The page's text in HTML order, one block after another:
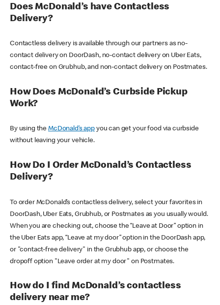
Does McDonald’s have Contactless
Delivery?
Contactless delivery is available through our partners as no-
contact delivery on DoorDash, no-contact delivery on Uber Eats,
contact-free on Grubhub, and non-contact delivery on Postmates.
How Does McDonald’s Curbside Pickup
Work?
By using theMcDonald’s appyou can get your food via curbside
without leaving your vehicle.
How Do I Order McDonald’s Contactless
Delivery?
To order McDonald’s contactless delivery, select your favorites in
DoorDash, Uber Eats, Grubhub, or Postmates as you usually would.
When you are checking out, choose the “Leave at Door” option in
the Uber Eats app, “Leave at my door” option in the DoorDash app,
or "contact-free delivery" in the Grubhub app, or choose the
dropoff option "Leave order at my door" on Postmates.
How do I find McDonald’s contactless
delivery near me?